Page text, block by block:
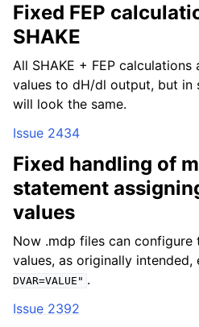
Fixed FEP
SHAKE
All SHAKE + FEP
values to dH/dl output, but in
will look the same.
Issue 2434
Fixed handling of
statement
values
Now .mdp files can
values, as originally intended,
DVAR=VALUE" .
Issue 2392